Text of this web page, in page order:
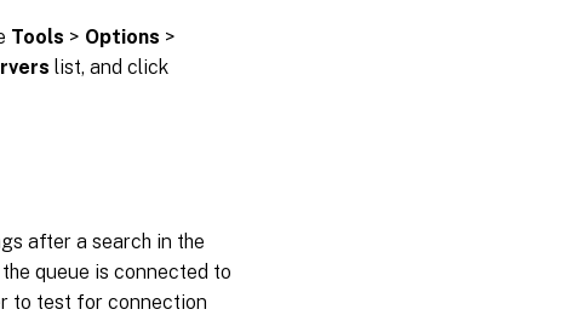
Tools > Options >
list, and click
after a search in the
queue is connected to
to test for connection